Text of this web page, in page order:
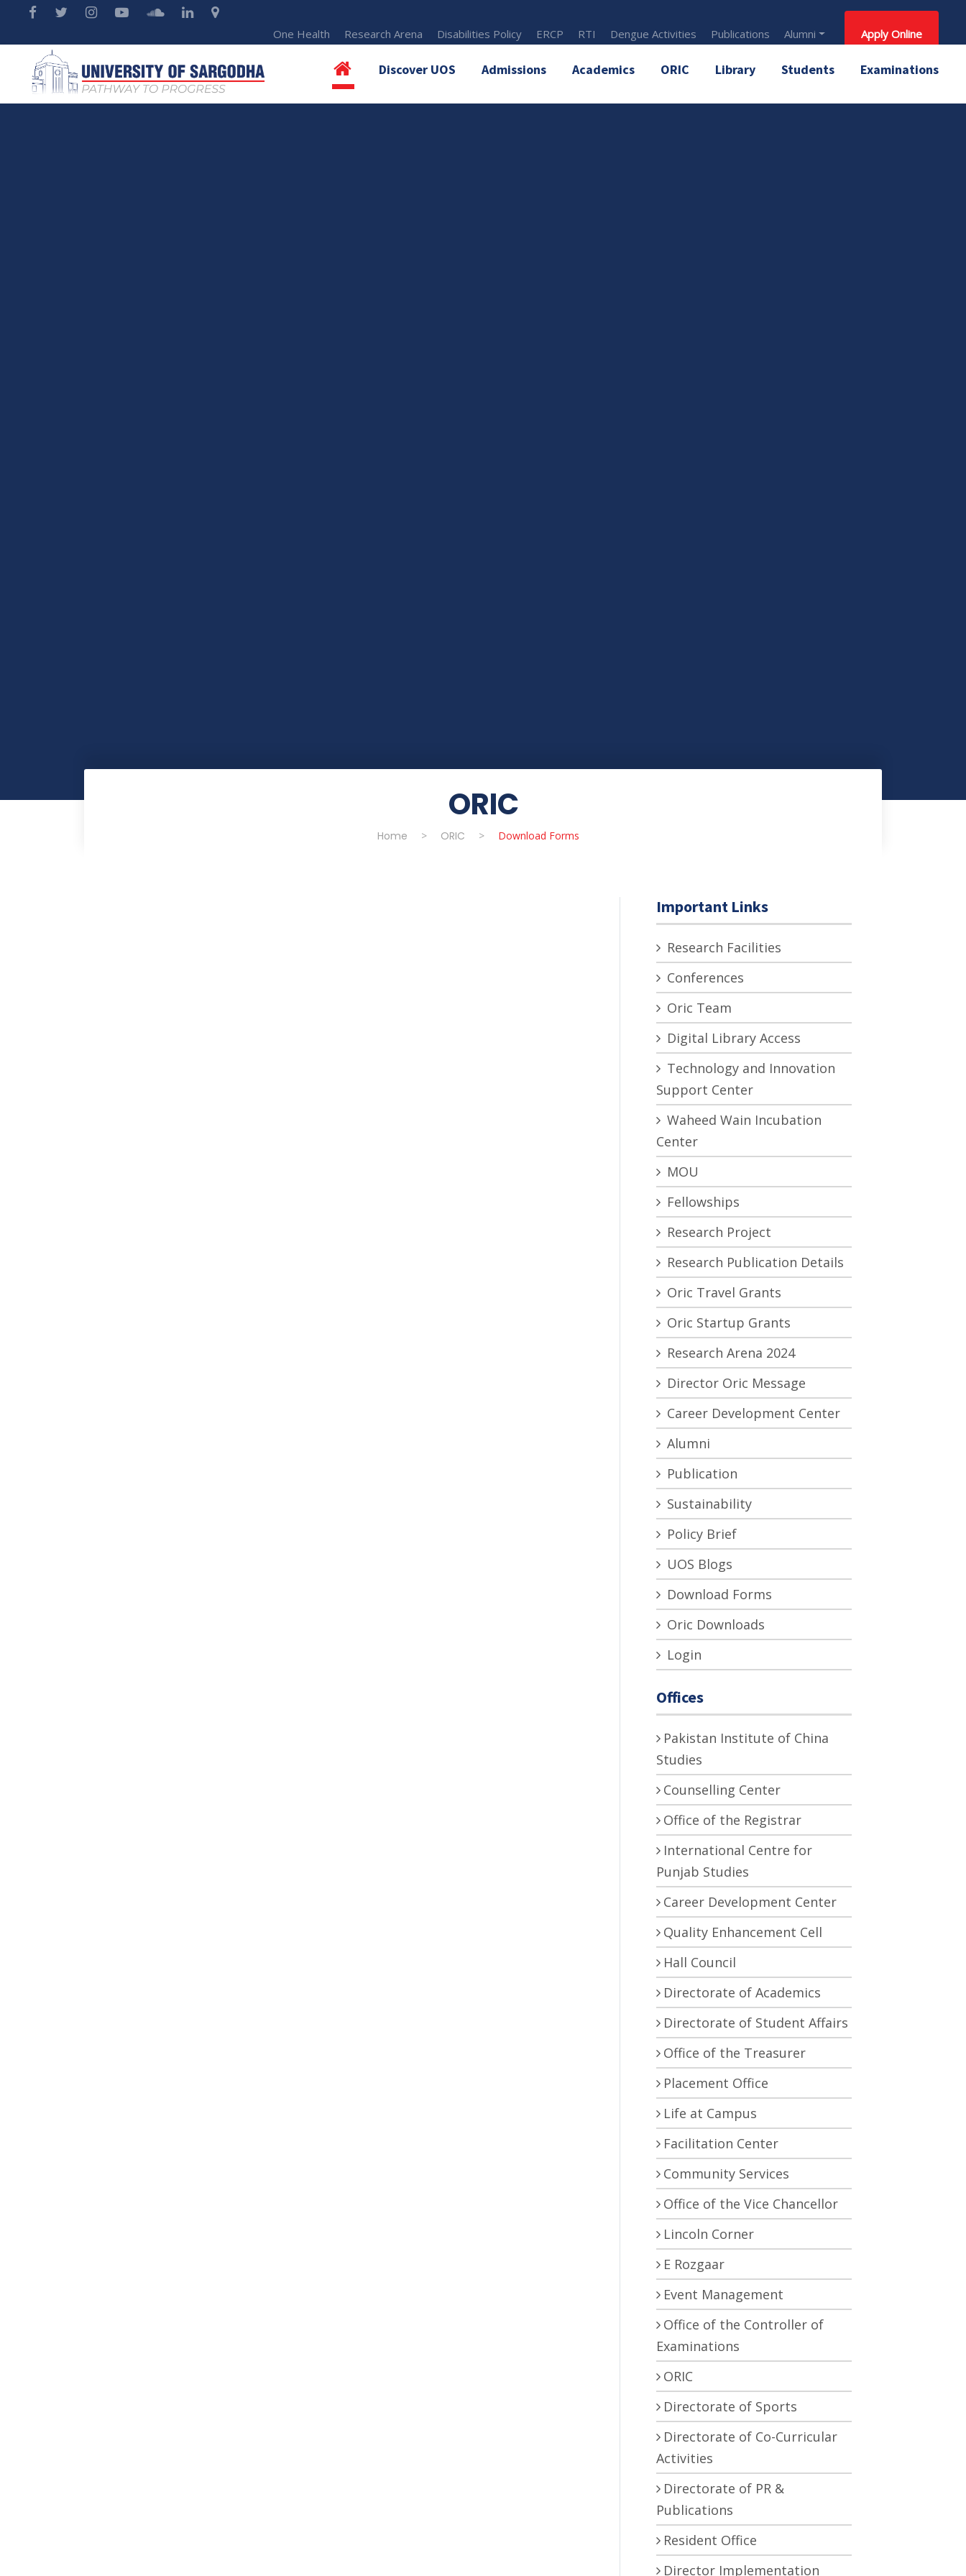
One Health Research Arena Disabilities Policy ERCP RTI Dengue Activities Publications Alumni Apply Online
Discover UOS Admissions Academics ORIC Library Students Examinations
ORIC
Home > ORIC > Download Forms
Important Links
Research Facilities
Conferences
Oric Team
Digital Library Access
Technology and Innovation
Support Center
Waheed Wain Incubation
Center
MOU
Fellowships
Research Project
Research Publication Details
Oric Travel Grants
Oric Startup Grants
Research Arena 2024
Director Oric Message
Career Development Center
Alumni
Publication
Sustainability
Policy Brief
UOS Blogs
Download Forms
Oric Downloads
Login
Offices
Pakistan Institute of China
Studies
Counselling Center
Office of the Registrar
International Centre for
Punjab Studies
Career Development Center
Quality Enhancement Cell
Hall Council
Directorate of Academics
Directorate of Student Affairs
Office of the Treasurer
Placement Office
Life at Campus
Facilitation Center
Community Services
Office of the Vice Chancellor
Lincoln Corner
E Rozgaar
Event Management
Office of the Controller of
Examinations
ORIC
Directorate of Sports
Directorate of Co-Curricular
Activities
Directorate of PR &
Publications
Resident Office
Director Implementation